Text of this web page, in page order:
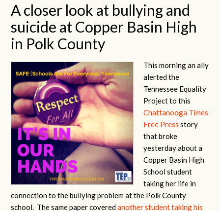
A closer look at bullying and
suicide at Copper Basin High
in Polk County
This morning an ally
alerted the
Tennessee Equality
Project to this
Chattanooga Times
Free Press story
that broke
yesterday about a
Copper Basin High
School student
taking her life in
connection to the bullying problem at the Polk County
school. The same paper coveredanother student taking his